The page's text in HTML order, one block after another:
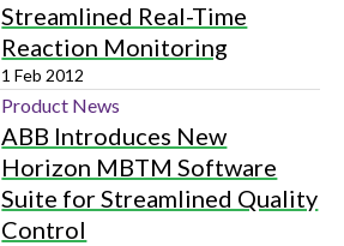
Streamlined Real-Time
Reaction Monitoring
1 Feb 2012
Product News
ABB Introduces New
Horizon MBTM Software
Suite for Streamlined Quality
Control